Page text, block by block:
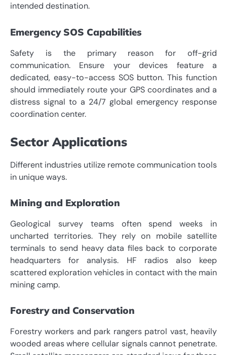
intended destination.
Emergency SOS Capabilities
Safety is the primary reason for off-grid
communication. Ensure your devices feature a
dedicated, easy-to-access SOS button. This function
should immediately route your GPS coordinates and a
distress signal to a 24/7 global emergency response
coordination center.
Sector Applications
Different industries utilize remote communication tools
in unique ways.
Mining and Exploration
Geological survey teams often spend weeks in
uncharted territories. They rely on mobile satellite
terminals to send heavy data files back to corporate
headquarters for analysis. HF radios also keep
scattered exploration vehicles in contact with the main
mining camp.
Forestry and Conservation
Forestry workers and park rangers patrol vast, heavily
wooded areas where cellular signals cannot penetrate.